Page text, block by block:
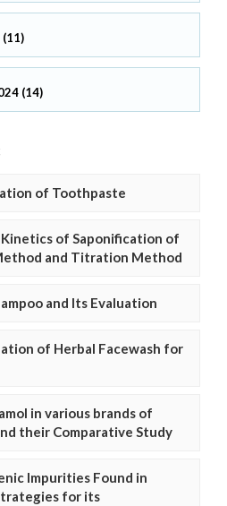
(11)
(14)
of Toothpaste
of Saponification of
and Titration Method
and Its Evaluation
of Herbal Facewash for
in various brands of
their Comparative Study
Impurities Found in
for its